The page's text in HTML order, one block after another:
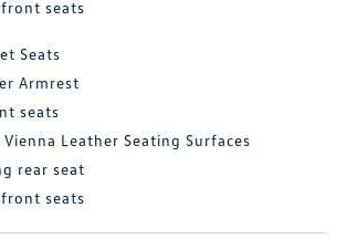
seats
Seats
Armrest
seats
Leather Seating Surfaces
rear seat
seats